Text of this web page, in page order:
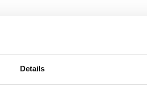
Details
You can customize your
Each set includes:
strainer